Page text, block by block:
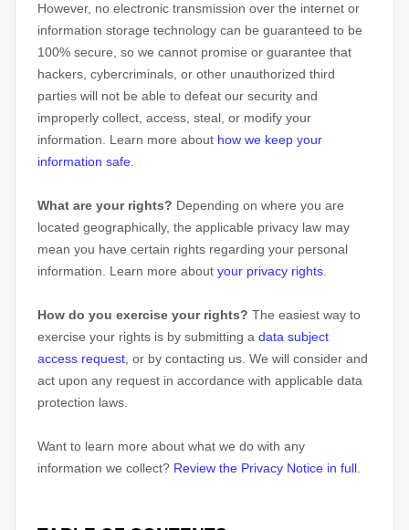
However, no electronic transmission over the internet or
information storage technology can be guaranteed to be
100% secure, so we cannot promise or guarantee that
hackers, cybercriminals, or other unauthorized third
parties will not be able to defeat our security and
improperly collect, access, steal, or modify your
information. Learn more about how we keep your
information safe
What are your rights? Depending on where you are
located geographically, the applicable privacy law may
mean you have certain rights regarding your personal
information. Learn more about your privacy rights
How do you exercise your rights? The easiest way to
exercise your rights is by submitting a data subject
access request , or by contacting us. We will consider and
act upon any request in accordance with applicable data
protection laws.
Want to learn more about what we do with any
information we collect? Review the Privacy Notice in full